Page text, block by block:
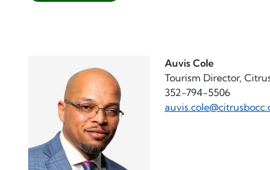
Auvis Cole
Tourism Director,
352-794-5506